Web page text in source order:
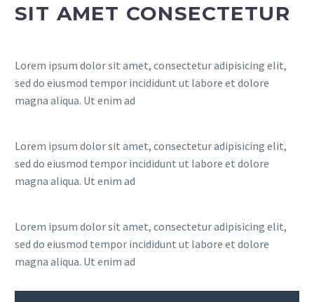
SIT AMET CONSECTETUR
Lorem ipsum dolor sit amet, consectetur adipisicing elit,
sed do eiusmod tempor incididunt ut labore et dolore
magna aliqua. Ut enim ad
Lorem ipsum dolor sit amet, consectetur adipisicing elit,
sed do eiusmod tempor incididunt ut labore et dolore
magna aliqua. Ut enim ad
Lorem ipsum dolor sit amet, consectetur adipisicing elit,
sed do eiusmod tempor incididunt ut labore et dolore
magna aliqua. Ut enim ad